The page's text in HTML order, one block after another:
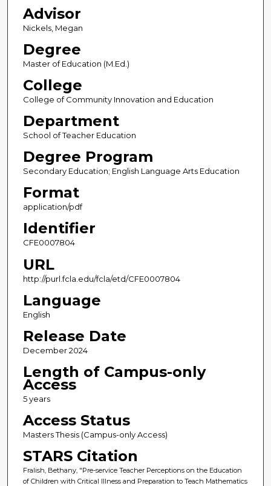
Advisor
Nickels, Megan
Degree
Master of Education (M.Ed.)
College
College of Community Innovation and Education
Department
School of Teacher Education
Degree Program
Secondary Education; English Language Arts Education
Format
application/pdf
Identifier
CFE0007804
URL
http://purl.fcla.edu/fcla/etd/CFE0007804
Language
English
Release Date
December 2024
Length of Campus-only
Access
5 years
Access Status
Masters Thesis (Campus-only Access)
STARS Citation
Fralish, Bethany, "Pre-service Teacher Perceptions on the Education
of Children with Critical Illness and Preparation to Teach Mathematics